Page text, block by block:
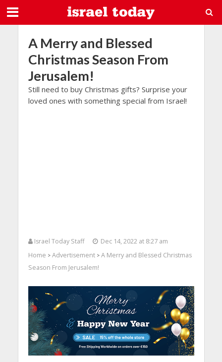
A Merry and Blessed
Christmas Season From
Jerusalem!
Still need to buy Christmas gifts? Surprise your
loved ones with something special from Israel!
Israel Today Staff
Dec 14, 2022 at 8:27 am
Home > Advertisement> A Merry and Blessed Christmas
Season From Jerusalem!